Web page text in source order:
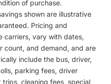
of purchase.
shown are illustrative
Pricing and
carriers, vary with dates,
count, and demand, and are
include the bus, driver,
parking fees, driver
cleaning fees, special